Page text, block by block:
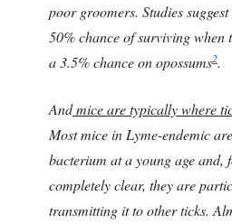
poor groomers. Studies
50% chance of surviving when
a 3.5% chance on opossums2.
Andmice are typically where
Most mice in Lyme-endemic
bacterium at a young age and,
completely clear, they are
transmitting it to other ticks.